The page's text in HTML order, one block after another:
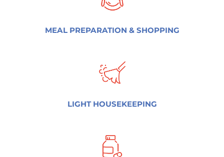
MEAL PREPARATION & SHOPPING
LIGHT HOUSEKEEPING